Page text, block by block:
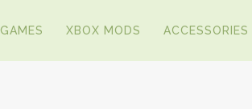
GAMES XBOX MODS ACCESSORIES